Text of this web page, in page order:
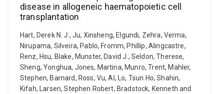
disease in allogeneic haematopoietic cell
transplantation
Hart, Derek N. J., Ju, Xinsheng, Elgundi, Zehra, Verma,
Nirupama, Silveira, Pablo, Fromm, Phillip, Alingcastre,
Renz, Hsu, Blake, Munster, David J., Seldon, Therese,
Sheng, Yonghua, Jones, Martina, Munro, Trent, Mahler,
Stephen, Barnard, Ross, Vu, Al, Lo, Tsun Ho, Shahin,
Kifah, Larsen, Stephen Robert, Bradstock, Kenneth and